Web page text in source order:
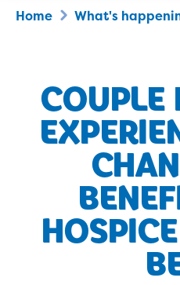
Home What's
COUPLE